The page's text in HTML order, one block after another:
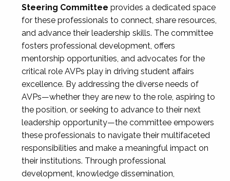
Steering Committee provides a dedicated space
for these professionals to connect, share resources,
and advance their leadership skills. The committee
fosters professional development, offers
mentorship opportunities, and advocates for the
critical role AVPs play in driving student affairs
excellence. By addressing the diverse needs of
AVPs—whether they are new to the role, aspiring to
the position, or seeking to advance to their next
leadership opportunity—the committee empowers
these professionals to navigate their multifaceted
responsibilities and make a meaningful impact on
their institutions. Through professional
development, knowledge dissemination,